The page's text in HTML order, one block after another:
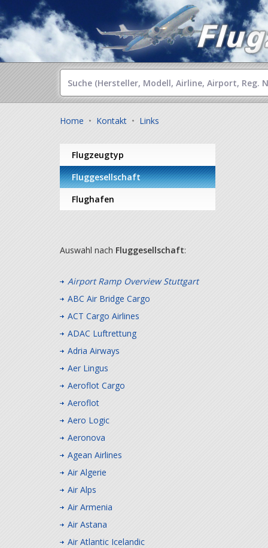
Home • Kontakt • Links
Flugzeugtyp
Fluggesellschaft
Flughafen
Auswahl nach Fluggesellschaft:
Airport Ramp Overview Stuttgart
ABC Air Bridge Cargo
ACT Cargo Airlines
ADAC Luftrettung
Adria Airways
Aer Lingus
Aeroflot Cargo
Aeroflot
Aero Logic
Aeronova
Agean Airlines
Air Algerie
Air Alps
Air Armenia
Air Astana
Air Atlantic Icelandic